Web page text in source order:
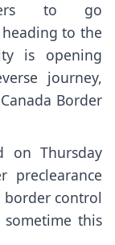
to go
to the
is opening
journey,
Border
on Thursday
border control
this